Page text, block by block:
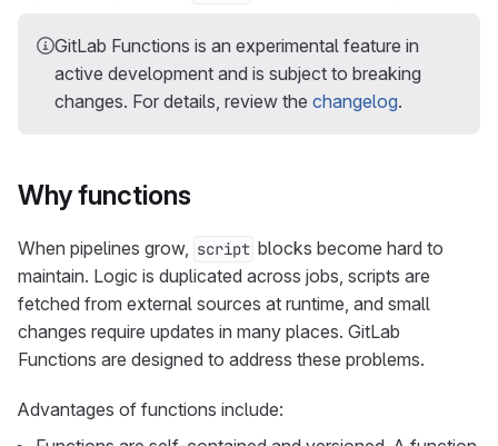
GitLab Functions is an experimental feature in
active development and is subject to breaking
changes. For details, review the changelog.
Why functions
When pipelines grow, script blocks become hard to
maintain. Logic is duplicated across jobs, scripts are
fetched from external sources at runtime, and small
changes require updates in many places. GitLab
Functions are designed to address these problems.
Advantages of functions include: